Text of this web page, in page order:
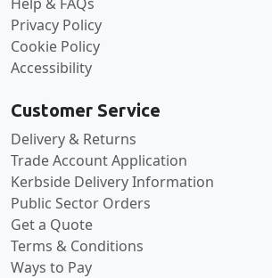
Privacy Policy
Cookie Policy
Accessibility
Customer Service
Delivery & Returns
Trade Account Application
Kerbside Delivery Information
Public Sector Orders
Get a Quote
Terms & Conditions
Ways to Pay